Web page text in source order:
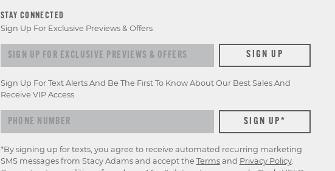
STAY CONNECTED
Sign Up For Exclusive Previews & Offers
Sign
up
for
exclusive
previews
SIGN UP
Sign Up For Text Alerts And Be The First To Know About Our Best Sales And
Receive VIP Access.
*By signing up for texts, you agree to receive automated recurring marketing
SMS messages from Stacy Adams and accept the Termsand Privacy Policy.